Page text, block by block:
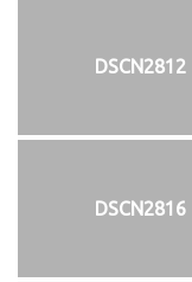
DSCN2812
DSCN2816